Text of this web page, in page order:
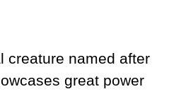
creature named after
great power